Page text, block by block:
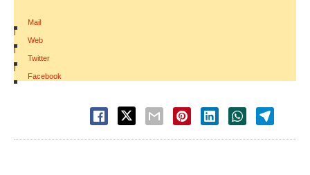
Mail
|
Web
|
Twitter
|
Facebook